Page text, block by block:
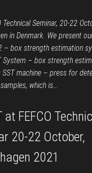
Seminar, 20-22
in Denmark. We present
– box strength estimation
System – box strength
machine – press for
which is…
at FEFCO
20-22 October,
2021